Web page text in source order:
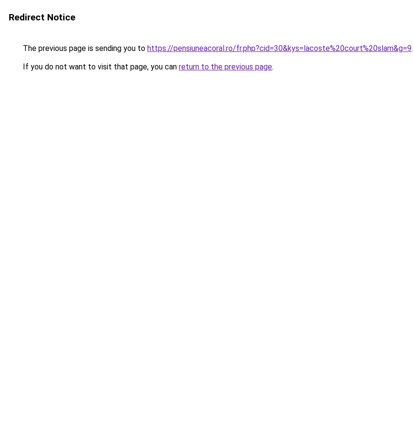
Redirect Notice
The previous page is sending you to https://pensiuneacoral.ro/fr.php?cid=30&kys=lacoste%20court%20slam&g=9.
If you do not want to visit that page, you can return to the previous page.